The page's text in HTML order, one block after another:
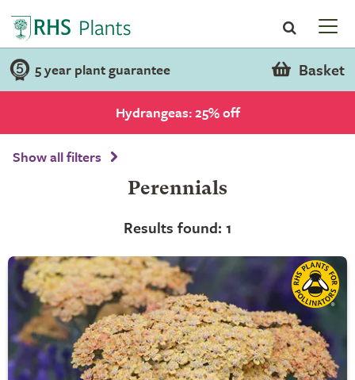
5 year plant guarantee Basket
Hydrangeas: 25% off
Show all filters
Perennials
Results found: 1